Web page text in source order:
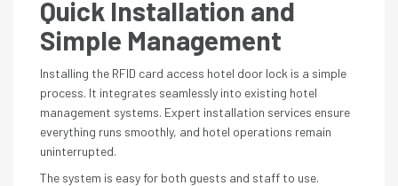
Quick Installation and
Simple Management
Installing the RFID card access hotel door lock is a simple
process. It integrates seamlessly into existing hotel
management systems. Expert installation services ensure
everything runs smoothly, and hotel operations remain
uninterrupted.
The system is easy for both guests and staff to use.